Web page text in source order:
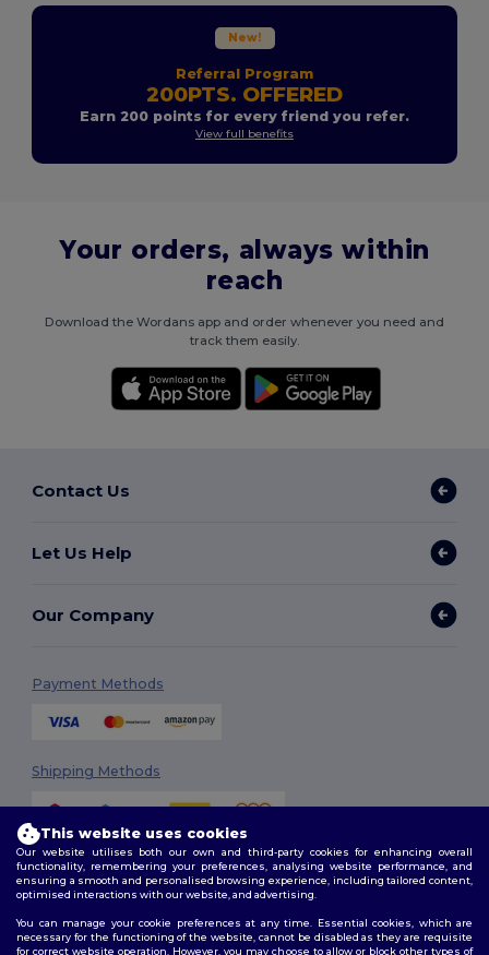
New!
Referral Program
200PTS. OFFERED
Earn 200 points for every friend you refer.
View full benefits
Your orders, always within
reach
Download the Wordans app and order whenever you need and
track them easily.
Contact Us
Let Us Help
Our Company
Payment Methods
Shipping Methods
Follow Us
This website uses cookies
Our website utilises both our own and third-party cookies for enhancing overall
functionality, remembering your preferences, analysing website performance, and
ensuring a smooth and personalised browsing experience, including tailored content,
optimised interactions with our website, and advertising.
You can manage your cookie preferences at any time. Essential cookies, which are
necessary for the functioning of the website, cannot be disabled as they are requisite
for correct website operation. However, you may choose to allow or block other types of